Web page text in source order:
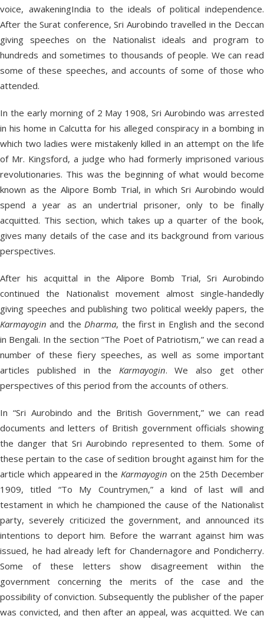
voice, awakeningIndia to the ideals of political independence.
After the Surat conference, Sri Aurobindo travelled in the Deccan
giving speeches on the Nationalist ideals and program to
hundreds and sometimes to thousands of people. We can read
some of these speeches, and accounts of some of those who
attended.
In the early morning of 2 May 1908, Sri Aurobindo was arrested
in his home in Calcutta for his alleged conspiracy in a bombing in
which two ladies were mistakenly killed in an attempt on the life
of Mr. Kingsford, a judge who had formerly imprisoned various
revolutionaries. This was the beginning of what would become
known as the Alipore Bomb Trial, in which Sri Aurobindo would
spend a year as an undertrial prisoner, only to be finally
acquitted. This section, which takes up a quarter of the book,
gives many details of the case and its background from various
perspectives.
After his acquittal in the Alipore Bomb Trial, Sri Aurobindo
continued the Nationalist movement almost single-handedly
giving speeches and publishing two political weekly papers, the
Karmayogin and theDharma, the first in English and the second
in Bengali. In the section “The Poet of Patriotism,” we can read a
number of these fiery speeches, as well as some important
articles published in the Karmayogin. We also get other
perspectives of this period from the accounts of others.
In “Sri Aurobindo and the British Government,” we can read
documents and letters of British government officials showing
the danger that Sri Aurobindo represented to them. Some of
these pertain to the case of sedition brought against him for the
article which appeared in the Karmayogin on the 25th December
1909, titled “To My Countrymen,” a kind of last will and
testament in which he championed the cause of the Nationalist
party, severely criticized the government, and announced its
intentions to deport him. Before the warrant against him was
issued, he had already left for Chandernagore and Pondicherry.
Some of these letters show disagreement within the
government concerning the merits of the case and the
possibility of conviction. Subsequently the publisher of the paper
was convicted, and then after an appeal, was acquitted. We can